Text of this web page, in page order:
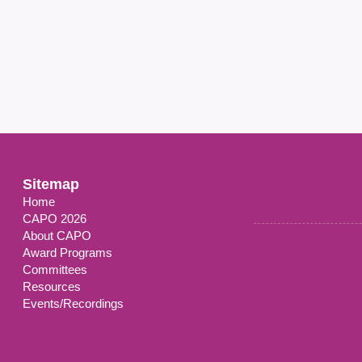
Sitemap
Home
CAPO 2026
About CAPO
Award Programs
Committees
Resources
Events/Recordings